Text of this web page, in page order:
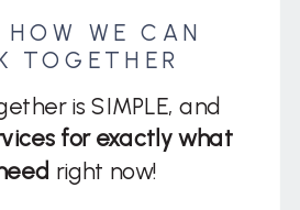
is SIMPLE, and
for exactly what
right now!
HOW WE CAN
TOGETHER